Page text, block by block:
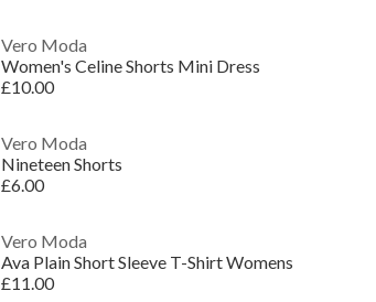
Vero Moda
Women's Celine Shorts Mini Dress
£10.00
Vero Moda
Nineteen Shorts
£6.00
Vero Moda
Ava Plain Short Sleeve T-Shirt Womens
£11.00